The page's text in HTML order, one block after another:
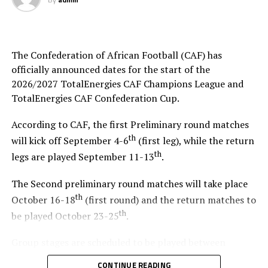
clear that he is confident his team will put up a good
RELATED TOPICS: 2019 AFCON
EMMANUEL AMUNIKE
ENG. MOSES MAGOGO
UGANDA CRANES
UP NEXT
DON'T MISS
Cecafa Kagame Club Championship to kick off on 7th July
2019
The Confederation of African Football (CAF) has
officially announced dates for the start of the
2026/2027 TotalEnergies CAF Champions League and
TotalEnergies CAF Confederation Cup.
According to CAF, the first Preliminary round matches
will kick off September 4-6th(first leg), while the return
legs are played September 11-13th.
The Second preliminary round matches will take place
October 16-18th(first round) and the return matches to
be played October 23-25th.
November 2026 and January 2027, and the quarterfinals
CONTINUE READING